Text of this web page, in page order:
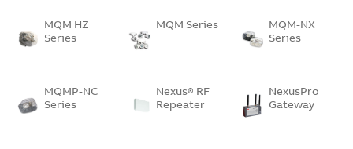
MQM HZ
Series
MQM Series
MQM-NX
Series
MQMP-NC
Series
Nexus® RF
Repeater
NexusPro
Gateway